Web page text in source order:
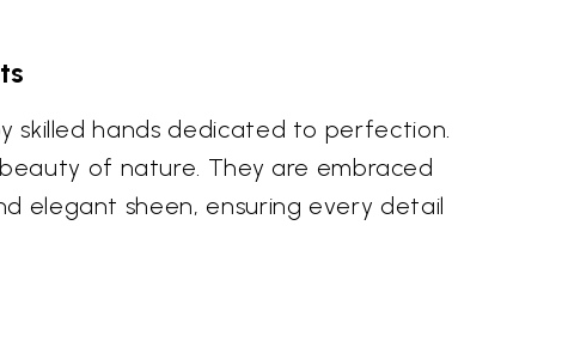
skilled hands dedicated to perfection.
of nature. They are embraced
elegant sheen, ensuring every detail